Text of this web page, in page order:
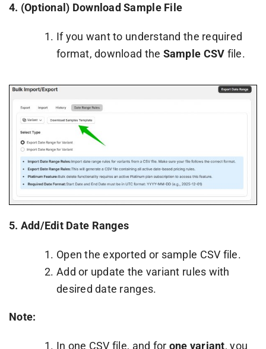
4. (Optional) Download Sample File
If you want to understand the required
format, download the Sample CSV file.
5. Add/Edit Date Ranges
Open the exported or sample CSV file.
Add or update the variant rules with
desired date ranges.
Note:
In one CSV file, and for one variant, you